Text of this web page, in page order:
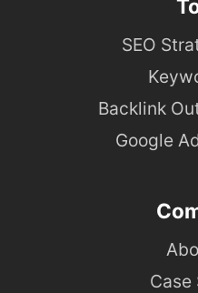
SEO
Backlink
Google
Case